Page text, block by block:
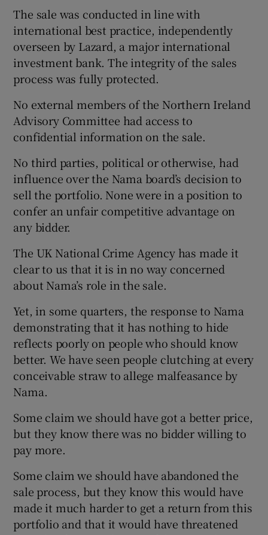
The sale was conducted in line with
international best practice, independently
overseen by Lazard, a major international
investment bank. The integrity of the sales
process was fully protected.
No external members of the Northern Ireland
Advisory Committee had access to
confidential information on the sale.
No third parties, political or otherwise, had
influence over the Nama board’s decision to
sell the portfolio. None were in a position to
confer an unfair competitive advantage on
any bidder.
The UK National Crime Agency has made it
clear to us that it is in no way concerned
about Nama’s role in the sale.
Yet, in some quarters, the response to Nama
demonstrating that it has nothing to hide
reflects poorly on people who should know
better. We have seen people clutching at every
conceivable straw to allege malfeasance by
Nama.
Some claim we should have got a better price,
but they know there was no bidder willing to
pay more.
Some claim we should have abandoned the
sale process, but they know this would have
made it much harder to get a return from this
portfolio and that it would have threatened